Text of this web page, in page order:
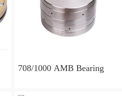
708/1000 AMB Bearing